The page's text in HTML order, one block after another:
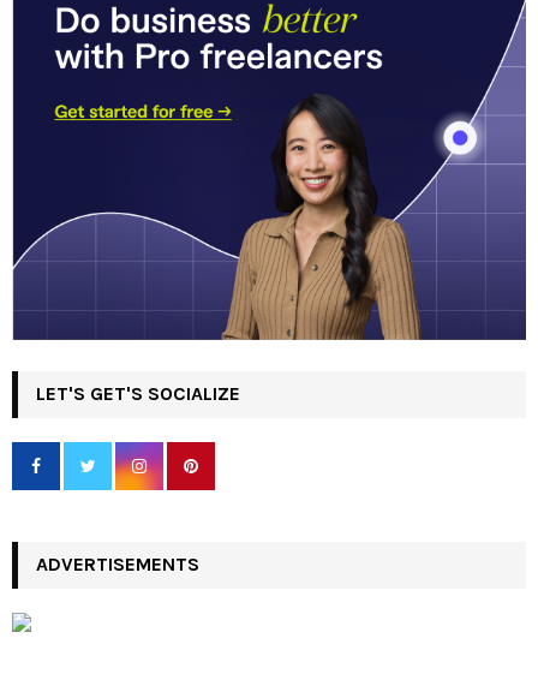
LET'S GET'S SOCIALIZE
ADVERTISEMENTS